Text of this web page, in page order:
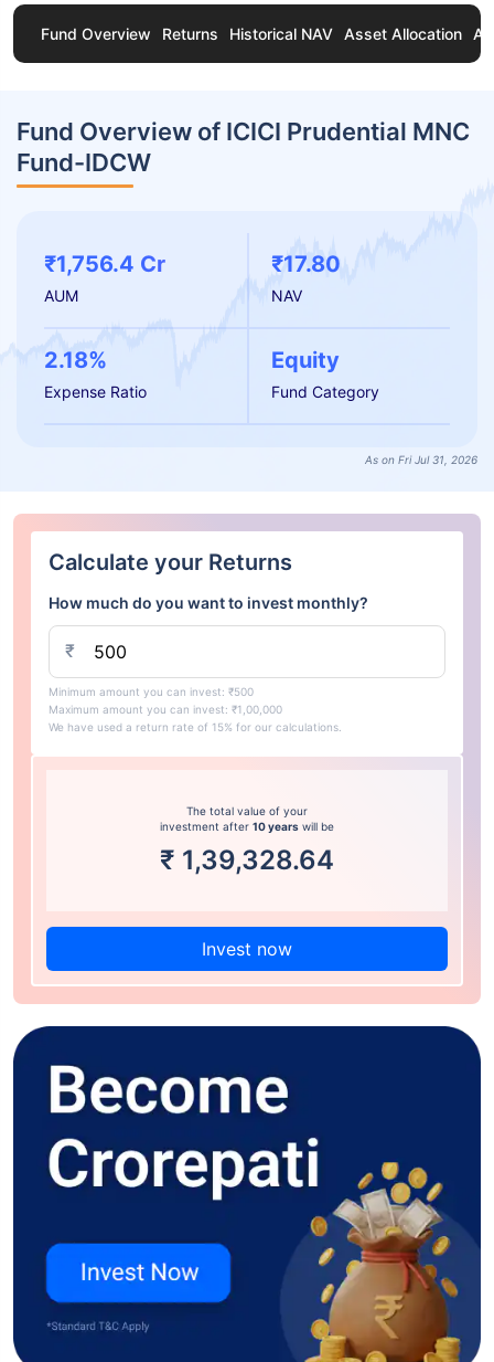
Fund Overview Returns Historical NAV Asset Allocation
Fund Overview of ICICI Prudential MNC
Fund-IDCW
₹1,756.4 Cr
AUM
₹17.80
NAV
2.18%
Expense Ratio
Equity
Fund Category
As on Fri Jul 31, 2026
Calculate your Returns
How much do you want to invest monthly?
₹
Minimum amount you can invest: ₹500
Maximum amount you can invest: ₹1,00,000
We have used a return rate of 15% for our calculations.
The total value of your
investment after 10 years will be
₹ 1,39,328.64
Invest now